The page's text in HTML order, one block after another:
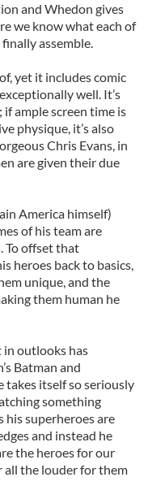
and Whedon gives
we know what each of
assemble.
yet it includes comic
well. It’s
ample screen time is
physique, it’s also
Chris Evans, in
are given their due
America himself)
of his team are
To offset that
heroes back to basics,
unique, and the
them human he
in outlooks has
Batman and
takes itself so seriously
something
superheroes are
and instead he
the heroes for our
all the louder for them